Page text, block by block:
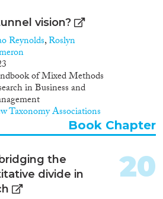
vision?
Reynolds,Roslyn
of Mixed Methods
in Business and
Taxonomy Associations
Book Chapter
the
divide in
20